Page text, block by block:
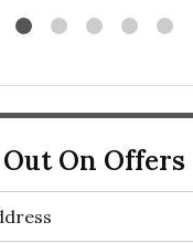
On Offers